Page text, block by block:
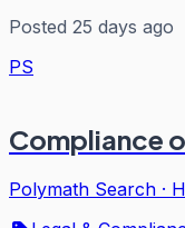
Posted 25 days ago
PS
Compliance
Polymath Search ·